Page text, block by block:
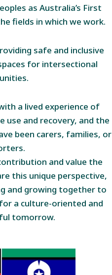
as Australia’s First
fields in which we work.
safe and inclusive
for intersectional
a lived experience of
use and recovery, and the
been carers, families, or
and value the
this unique perspective,
and growing together to
a culture-oriented and
tomorrow.